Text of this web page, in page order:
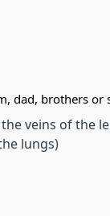
dad, brothers
veins of the
lungs)